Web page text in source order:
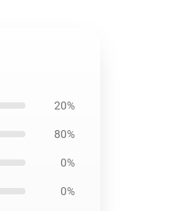
20%
80%
0%
0%